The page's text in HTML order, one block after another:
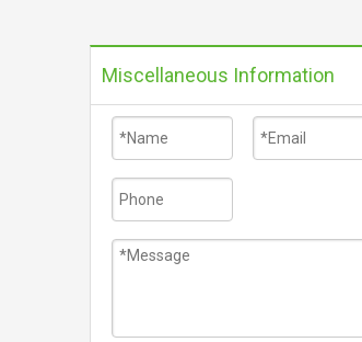
Miscellaneous Information